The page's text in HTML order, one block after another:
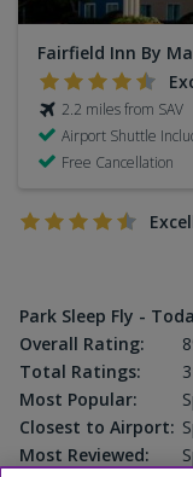
Fairfield Inn By
2.2 miles from SAV
Airport Shuttle
Free Cancellation
Park Sleep Fly -
Overall Rating:
Total Ratings:
Most Popular:
Closest to Airport:
Most Reviewed: